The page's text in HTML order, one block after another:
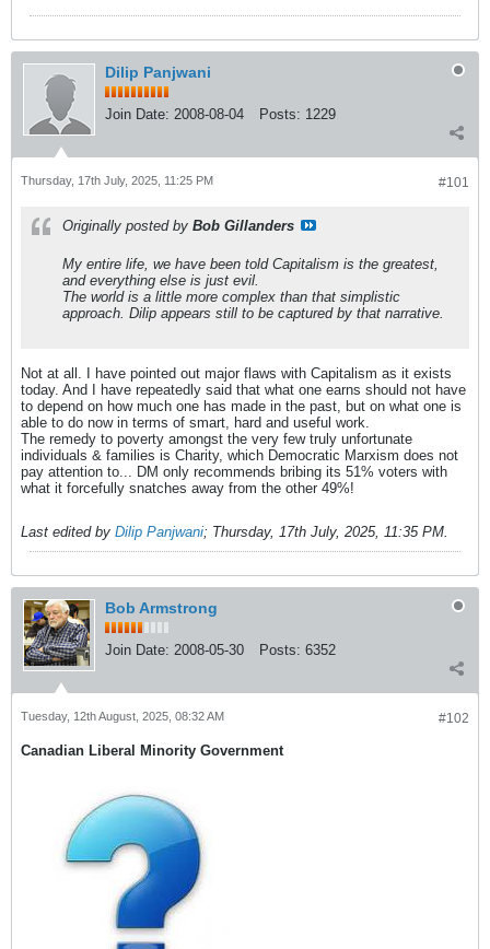
Dilip Panjwani
Join Date: 2008-08-04 Posts: 1229
#101
Thursday, 17th July, 2025, 11:25 PM
Originally posted by Bob Gillanders
My entire life, we have been told Capitalism is the greatest,
and everything else is just evil.
The world is a little more complex than that simplistic
approach. Dilip appears still to be captured by that narrative.
Not at all. I have pointed out major flaws with Capitalism as it exists
today. And I have repeatedly said that what one earns should not have
to depend on how much one has made in the past, but on what one is
able to do now in terms of smart, hard and useful work.
The remedy to poverty amongst the very few truly unfortunate
individuals & families is Charity, which Democratic Marxism does not
pay attention to... DM only recommends bribing its 51% voters with
what it forcefully snatches away from the other 49%!
Last edited by Dilip Panjwani; Thursday, 17th July, 2025, 11:35 PM
Bob Armstrong
Join Date: 2008-05-30 Posts: 6352
#102
Tuesday, 12th August, 2025, 08:32 AM
Canadian Liberal Minority Government